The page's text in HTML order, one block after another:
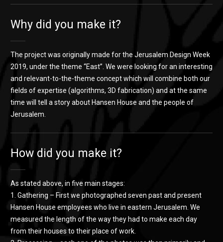
Why did you make it?
The project was originally made for the Jerusalem Design Week
2019, under the theme “East”. We were looking for an interesting
and relevant-to-the-theme concept which will combine both our
fields of expertise (algorithms, 3D fabrication) and at the same
time will tell a story about Hansen House and the people of
Jerusalem.
How did you make it?
As stated above, in five main stages:
1. Gathering – First we photographed seven past and present
Hansen House employees who live in eastern Jerusalem. We
measured the length of the way they had to make each day
from their houses to their place of work.